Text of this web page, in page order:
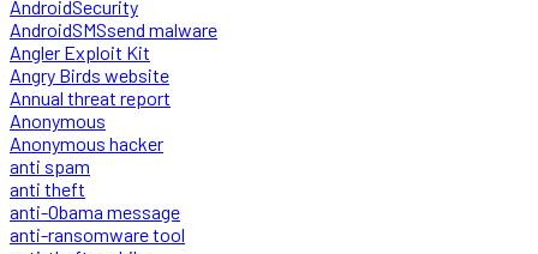
AndroidSecurity
AndroidSMSsend malware
Angler Exploit Kit
Angry Birds website
Annual threat report
Anonymous
Anonymous hacker
anti spam
anti theft
anti-Obama message
anti-ransomware tool